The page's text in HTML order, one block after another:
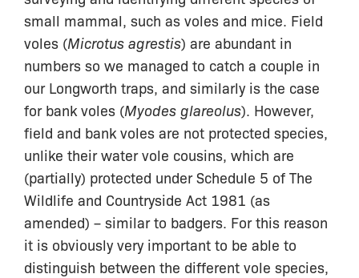
small mammal, such as voles and mice. Field
voles (Microtus agrestis) are abundant in
numbers so we managed to catch a couple in
our Longworth traps, and similarly is the case
for bank voles (Myodes glareolus). However,
field and bank voles are not protected species,
unlike their water vole cousins, which are
(partially) protected under Schedule 5 of The
Wildlife and Countryside Act 1981 (as
amended) – similar to badgers. For this reason
it is obviously very important to be able to
distinguish between the different vole species,